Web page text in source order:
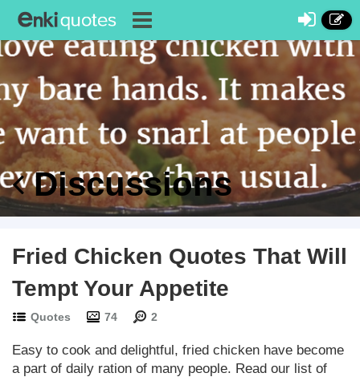
Discussions
Fried Chicken Quotes That Will
Tempt Your Appetite
Quotes 74 2
Easy to cook and delightful, fried chicken have become
a part of daily ration of many people. Read our list of